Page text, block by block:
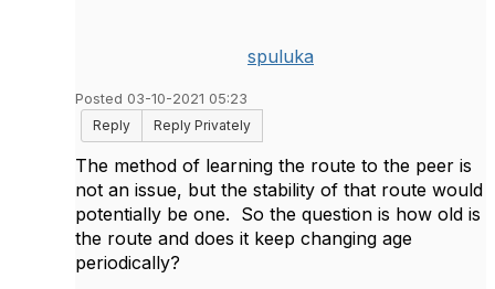
spuluka
Posted 03-10-2021 05:23
Reply
Reply Privately
The method of learning the route to the peer is
not an issue, but the stability of that route would
potentially be one. So the question is how old is
the route and does it keep changing age
periodically?